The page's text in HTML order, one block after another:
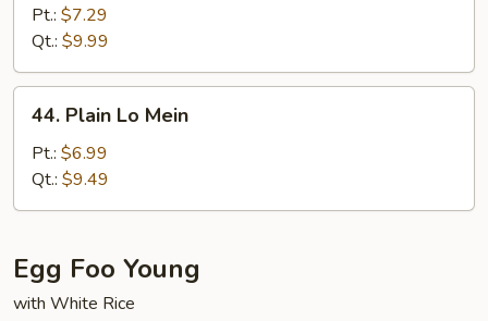
Mein
Pt.: $7.29
Qt.: $9.99
Plain
Mein
44. Plain Lo Mein
Pt.: $6.99
Qt.: $9.49
Egg Foo Young
with White Rice